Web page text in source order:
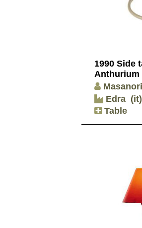
1990 Side
Anthurium
Edra (it)
Table